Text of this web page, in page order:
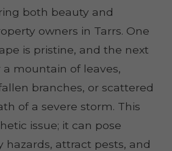
both beauty and
owners in Tarrs. One
is pristine, and the next
mountain of leaves,
branches, or scattered
of a severe storm. This
issue; it can pose
hazards, attract pests, and